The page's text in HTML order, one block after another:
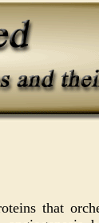
that